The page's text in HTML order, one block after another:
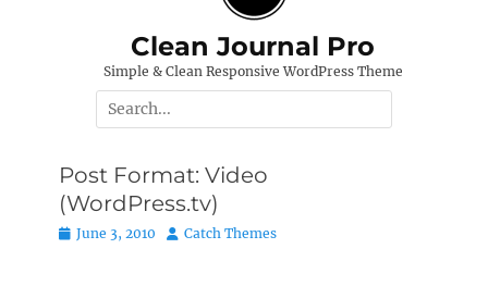
Clean Journal Pro
Simple & Clean Responsive WordPress Theme
Search
for:
Post Format: Video
(WordPress.tv)
Posted
June 3, 2010 Author
Catch Themes